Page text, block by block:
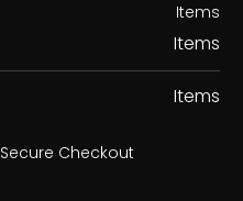
Items
Items
Items
Secure Checkout